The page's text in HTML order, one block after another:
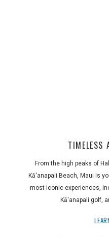
TIMELESS
From the high peaks of
Kā'anapali Beach, Maui is
most iconic experiences,
Kā'anapali golf,